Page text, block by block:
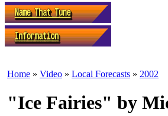
Home » Video » Local Forecasts » 2002
"Ice Fairies" by